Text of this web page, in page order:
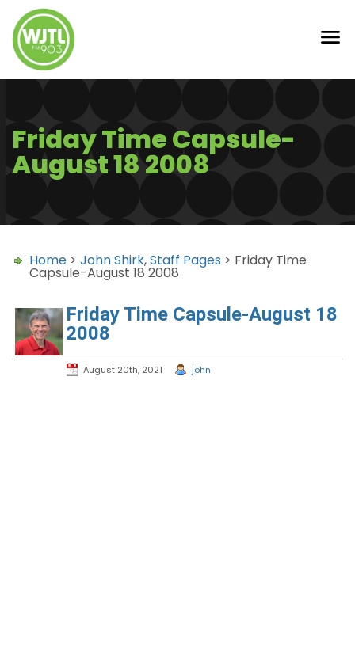
Friday Time Capsule-
August 18 2008
Home > John Shirk,Staff Pages > Friday Time
Capsule-August 18 2008
Friday Time Capsule-August 18
2008
August 20th, 2021 john